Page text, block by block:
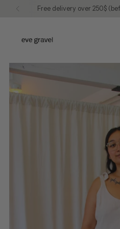
Free delivery over 250$